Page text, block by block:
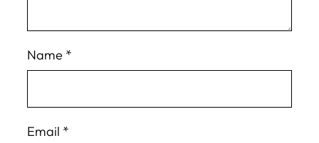
Name *
Email *